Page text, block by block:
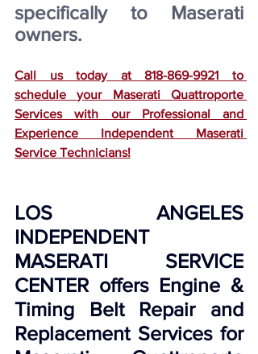
specifically to Maserati
owners.
Call us today at 818-869-9921 to
schedule your Maserati Quattroporte
Services with our Professional and
Experience Independent Maserati
Service Technicians!
LOS ANGELES
INDEPENDENT
MASERATI SERVICE
CENTER offers Engine &
Timing Belt Repair and
Replacement Services for